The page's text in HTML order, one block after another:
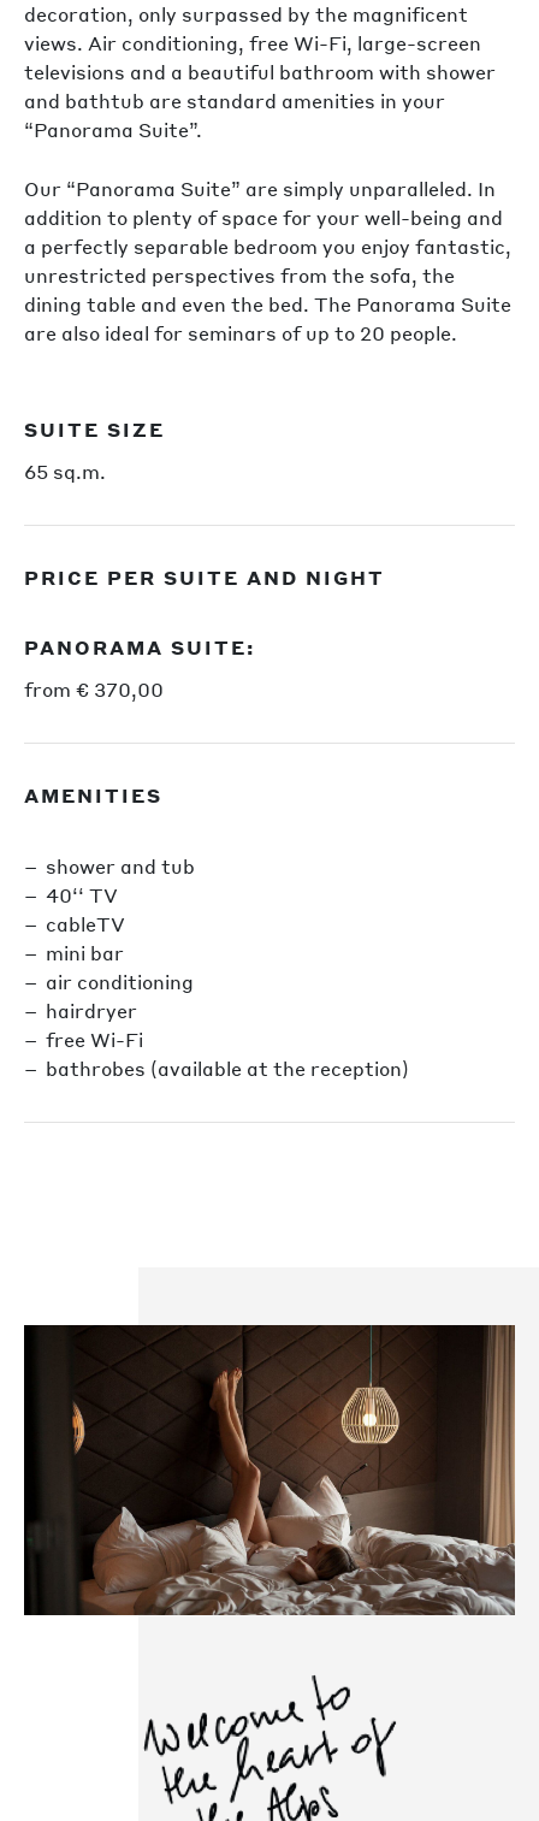
decoration, only surpassed by the magnificent
views. Air conditioning, free Wi-Fi, large-screen
televisions and a beautiful bathroom with shower
and bathtub are standard amenities in your
“Panorama Suite”.
Our “Panorama Suite” are simply unparalleled. In
addition to plenty of space for your well-being and
a perfectly separable bedroom you enjoy fantastic,
unrestricted perspectives from the sofa, the
dining table and even the bed. The Panorama Suite
are also ideal for seminars of up to 20 people.
SUITE SIZE
65 sq.m.
PRICE PER SUITE AND NIGHT
PANORAMA SUITE:
from € 370,00
AMENITIES
shower and tub
40‘‘ TV
cableTV
mini bar
air conditioning
hairdryer
free Wi-Fi
bathrobes (available at the reception)